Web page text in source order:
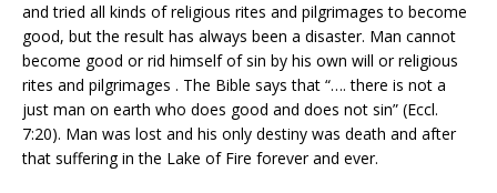
and tried all kinds of religious rites and pilgrimages to become
good, but the result has always been a disaster. Man cannot
become good or rid himself of sin by his own will or religious
rites and pilgrimages . The Bible says that “…. there is not a
just man on earth who does good and does not sin” (Eccl.
7:20). Man was lost and his only destiny was death and after
that suffering in the Lake of Fire forever and ever.